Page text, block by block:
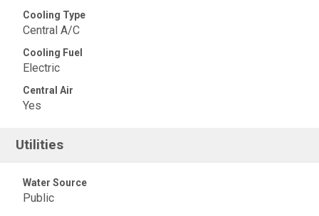
Cooling Type
Central A/C
Cooling Fuel
Electric
Central Air
Yes
Utilities
Water Source
Public